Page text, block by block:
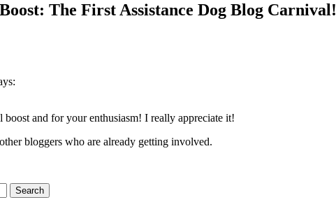
The First Assistance Dog Blog Carnival!
and for your enthusiasm! I really appreciate it!
bloggers who are already getting involved.